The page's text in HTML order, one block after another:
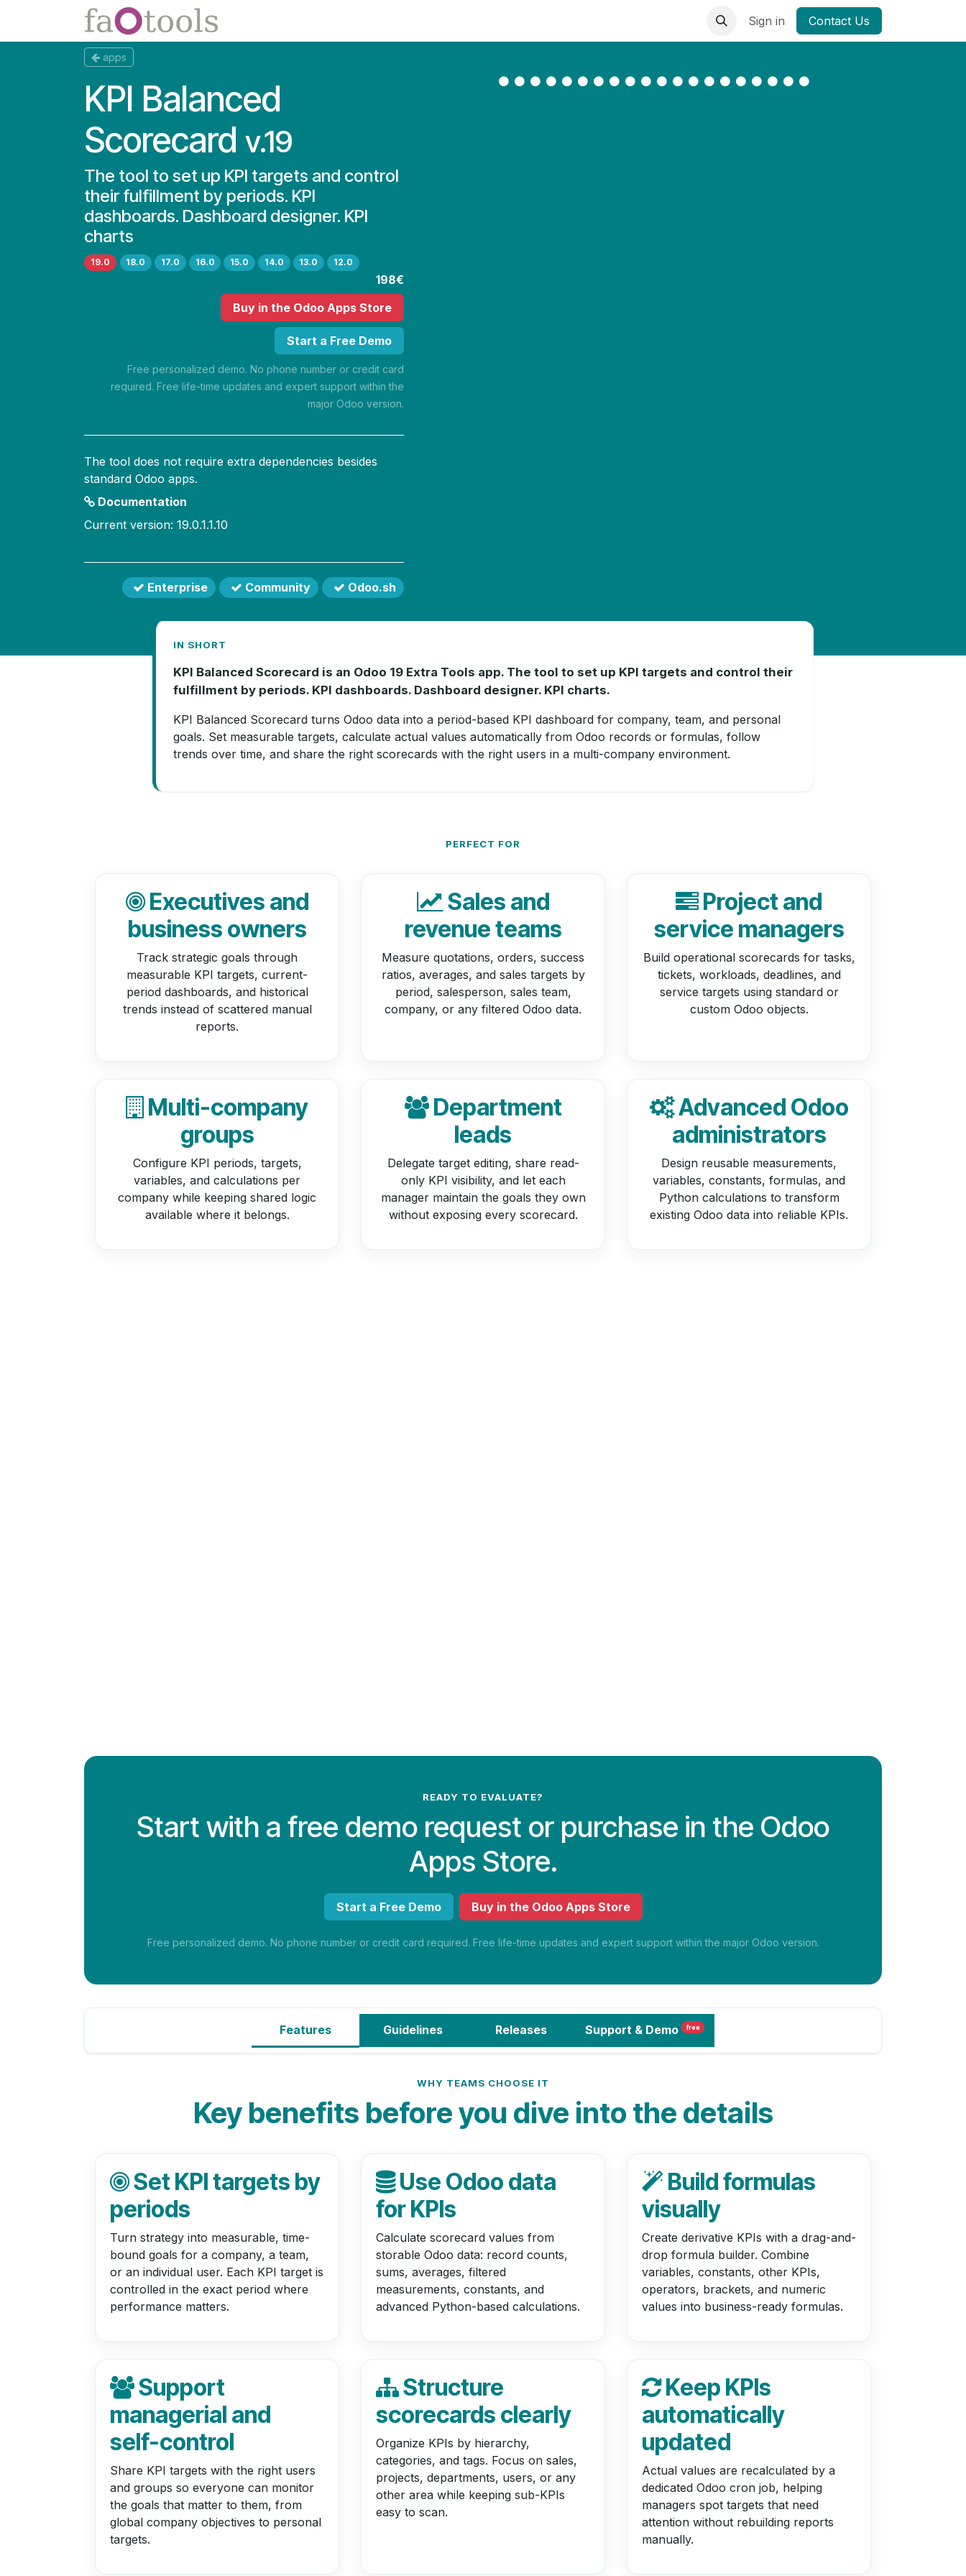
Sign in Contact Us
apps
KPI Balanced
Scorecard v.19
The tool to set up KPI targets and control
their fulfillment by periods. KPI
dashboards. Dashboard designer. KPI
charts
19.0 18.0 17.0 16.0 15.0 14.0 13.0 12.0
198€
Buy in the Odoo Apps Store
Start a Free Demo
Free personalized demo. No phone number or credit card
required. Free life-time updates and expert support within the
major Odoo version.
The tool does not require extra dependencies besides
standard Odoo apps.
Documentation
Current version: 19.0.1.1.10
Enterprise Community Odoo.sh
IN SHORT
KPI Balanced Scorecard is an Odoo 19 Extra Tools app. The tool to set up KPI targets and control their
fulfillment by periods. KPI dashboards. Dashboard designer. KPI charts.
KPI Balanced Scorecard turns Odoo data into a period-based KPI dashboard for company, team, and personal
goals. Set measurable targets, calculate actual values automatically from Odoo records or formulas, follow
trends over time, and share the right scorecards with the right users in a multi-company environment.
PERFECT FOR
Executives and
business owners
Track strategic goals through
measurable KPI targets, current-
period dashboards, and historical
trends instead of scattered manual
reports.
Sales and
revenue teams
Measure quotations, orders, success
ratios, averages, and sales targets by
period, salesperson, sales team,
company, or any filtered Odoo data.
Project and
service managers
Build operational scorecards for tasks,
tickets, workloads, deadlines, and
service targets using standard or
custom Odoo objects.
Multi-company
groups
Configure KPI periods, targets,
variables, and calculations per
company while keeping shared logic
available where it belongs.
Department
leads
Delegate target editing, share read-
only KPI visibility, and let each
manager maintain the goals they own
without exposing every scorecard.
Advanced Odoo
administrators
Design reusable measurements,
variables, constants, formulas, and
Python calculations to transform
existing Odoo data into reliable KPIs.
READY TO EVALUATE?
Start with a free demo request or purchase in the Odoo
Apps Store.
Start a Free Demo Buy in the Odoo Apps Store
Free personalized demo. No phone number or credit card required. Free life-time updates and expert support within the major Odoo version.
Features Guidelines Releases Support & Demo free
WHY TEAMS CHOOSE IT
Key benefits before you dive into the details
Set KPI targets by
periods
Turn strategy into measurable, time-
bound goals for a company, a team,
or an individual user. Each KPI target is
controlled in the exact period where
performance matters.
Use Odoo data
for KPIs
Calculate scorecard values from
storable Odoo data: record counts,
sums, averages, filtered
measurements, constants, and
advanced Python-based calculations.
Build formulas
visually
Create derivative KPIs with a drag-and-
drop formula builder. Combine
variables, constants, other KPIs,
operators, brackets, and numeric
values into business-ready formulas.
Support
managerial and
self-control
Share KPI targets with the right users
and groups so everyone can monitor
the goals that matter to them, from
global company objectives to personal
targets.
Structure
scorecards clearly
Organize KPIs by hierarchy,
categories, and tags. Focus on sales,
projects, departments, users, or any
other area while keeping sub-KPIs
easy to scan.
Keep KPIs
automatically
updated
Actual values are recalculated by a
dedicated Odoo cron job, helping
managers spot targets that need
attention without rebuilding reports
manually.